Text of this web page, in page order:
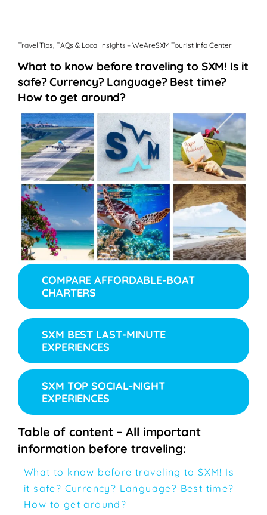
Travel Tips, FAQs & Local Insights – WeAreSXM Tourist Info Center
What to know before traveling to SXM! Is it
safe? Currency? Language? Best time?
How to get around?
COMPARE AFFORDABLE-BOAT
CHARTERS
SXM BEST LAST-MINUTE
EXPERIENCES
SXM TOP SOCIAL-NIGHT
EXPERIENCES
Table of content – All important
information before traveling:
What to know before traveling to SXM! Is
it safe? Currency? Language? Best time?
How to get around?